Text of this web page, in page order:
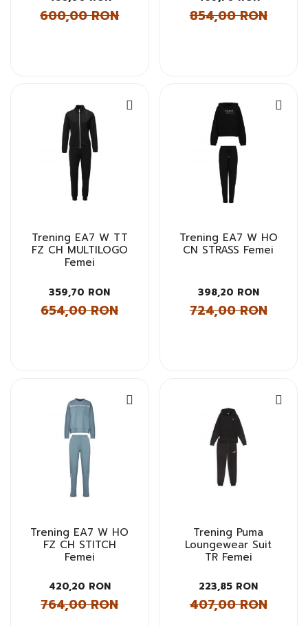
600,00 RON 854,00 RON
Trening EA7 W TT
FZ CH MULTILOGO
Femei
359,70 RON
654,00 RON
Trening EA7 W HO
CN STRASS Femei
398,20 RON
724,00 RON
Trening EA7 W HO
FZ CH STITCH
Femei
420,20 RON
764,00 RON
Trening Puma
Loungewear Suit
TR Femei
223,85 RON
407,00 RON